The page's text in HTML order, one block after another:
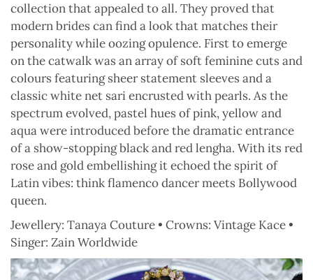
collection that appealed to all. They proved that
modern brides can find a look that matches their
personality while oozing opulence. First to emerge
on the catwalk was an array of soft feminine cuts and
colours featuring sheer statement sleeves and a
classic white net sari encrusted with pearls. As the
spectrum evolved, pastel hues of pink, yellow and
aqua were introduced before the dramatic entrance
of a show-stopping black and red lengha. With its red
rose and gold embellishing it echoed the spirit of
Latin vibes: think flamenco dancer meets Bollywood
queen.
Jewellery: Tanaya Couture • Crowns: Vintage Kace •
Singer: Zain Worldwide